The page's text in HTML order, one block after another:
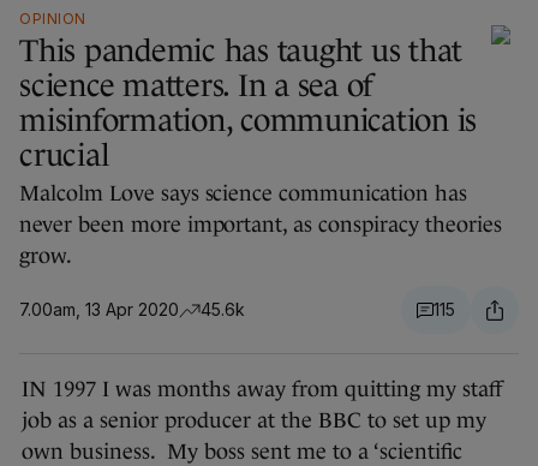
OPINION
This pandemic has taught us that
science matters. In a sea of
misinformation, communication is
crucial
Malcolm Love says science communication has
never been more important, as conspiracy theories
grow.
7.00am, 13 Apr 2020 45.6k 115
IN 1997 I was months away from quitting my staff
job as a senior producer at the BBC to set up my
own business. My boss sent me to a ‘scientific